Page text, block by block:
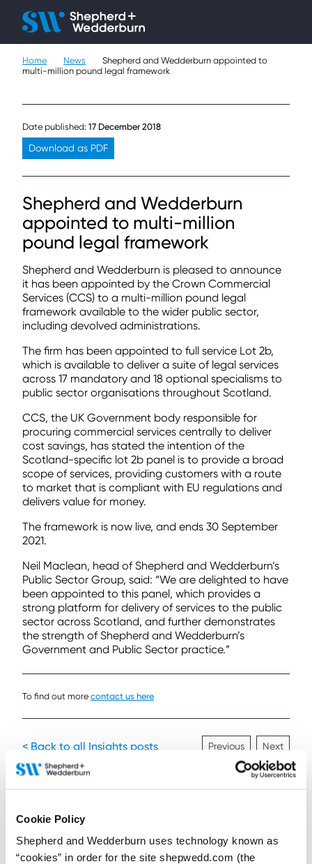
Cookie Policy
Shepherd and Wedderburn uses technology known as
“cookies” in order for the site shepwedd.com (the
People
Sectors
About
Careers
Contact
Home News
Shepherd and Wedderburn appointed to
multi-million pound legal framework
Date published: 17 December 2018
Download as PDF
Shepherd and Wedderburn
appointed to multi-million
pound legal framework
Shepherd and Wedderburn is pleased to announce
it has been appointed by the Crown Commercial
Services (CCS) to a multi-million pound legal
framework available to the wider public sector,
including devolved administrations.
The firm has been appointed to full service Lot 2b,
which is available to deliver a suite of legal services
across 17 mandatory and 18 optional specialisms to
public sector organisations throughout Scotland.
CCS, the UK Government body responsible for
procuring commercial services centrally to deliver
cost savings, has stated the intention of the
Scotland-specific lot 2b panel is to provide a broad
scope of services, providing customers with a route
to market that is compliant with EU regulations and
delivers value for money.
The framework is now live, and ends 30 September
2021.
Neil Maclean, head of Shepherd and Wedderburn’s
Public Sector Group, said: “We are delighted to have
been appointed to this panel, which provides a
strong platform for delivery of services to the public
sector across Scotland, and further demonstrates
the strength of Shepherd and Wedderburn’s
Government and Public Sector practice.”
To find out more contact us here
< Back to all Insights posts Previous Next
news, analysis and events direct to your feed